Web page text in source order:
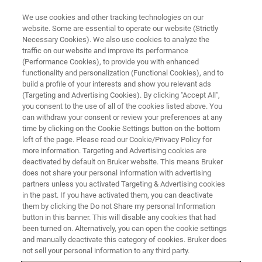
Bruker Introduces new
SKYSCAN™ 2214 CMOS Edition
Nanoscale 3D X-ray Microscope
ICT, Fürth, Germany, February 27, 2023–Brukertoday
announced at the 12th International Conference on
Industrial Computed Tomography the newSKYSCAN™
2214 CMOS Edition, a multiscale X-ray microscope based
on nano-CT (computed tomography) for industrial and
academic research. With theCMOS Edition, the highly
We use cookies and other tracking technologies on our
website. Some are essential to operate our website (Strictly
Necessary Cookies). We also use cookies to analyze the
traffic on our website and improve its performance
(Performance Cookies), to provide you with enhanced
functionality and personalization (Functional Cookies), and to
build a profile of your interests and show you relevant ads
(Targeting and Advertising Cookies). By clicking "Accept All",
you consent to the use of all of the cookies listed above. You
can withdraw your consent or review your preferences at any
time by clicking on the Cookie Settings button on the bottom
left of the page. Please read our Cookie/Privacy Policy for
more information. Targeting and Advertising cookies are
deactivated by default on Bruker website. This means Bruker
does not share your personal information with advertising
partners unless you activated Targeting & Advertising cookies
in the past. If you have activated them, you can deactivate
them by clicking the Do not Share my personal Information
button in this banner. This will disable any cookies that had
been turned on. Alternatively, you can open the cookie settings
and manually deactivate this category of cookies. Bruker does
not sell your personal information to any third party.